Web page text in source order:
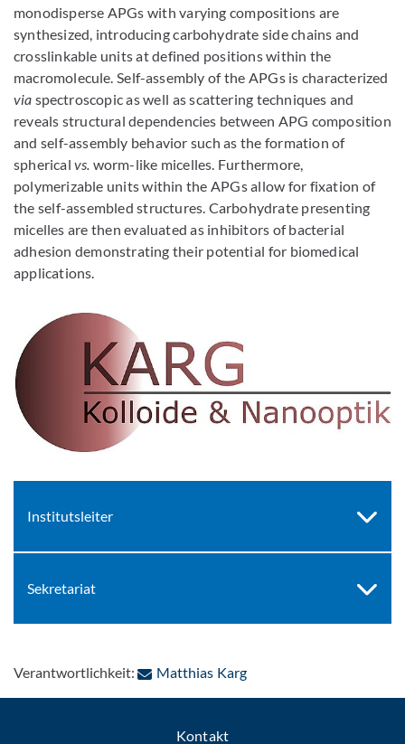
monodisperse APGs with varying compositions are
synthesized, introducing carbohydrate side chains and
crosslinkable units at defined positions within the
macromolecule. Self-assembly of the APGs is characterized
via spectroscopic as well as scattering techniques and
reveals structural dependencies between APG composition
and self-assembly behavior such as the formation of
sphericalvs. worm-like micelles. Furthermore,
polymerizable units within the APGs allow for fixation of
the self-assembled structures. Carbohydrate presenting
micelles are then evaluated as inhibitors of bacterial
adhesion demonstrating their potential for biomedical
applications.
Institutsleiter
Sekretariat
Verantwortlichkeit: Matthias Karg: Per E-Mail kontaktieren
Kontakt